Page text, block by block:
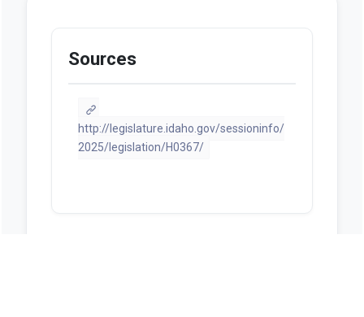
Sources
http://legislature.idaho.gov/sessioninfo/
2025/legislation/H0367/